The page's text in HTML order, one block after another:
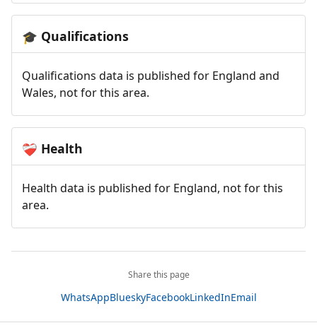
🎓 Qualifications
Qualifications data is published for England and
Wales, not for this area.
❤️‍🩹 Health
Health data is published for England, not for this
area.
Share this page
WhatsAppBlueskyFacebookLinkedInEmail